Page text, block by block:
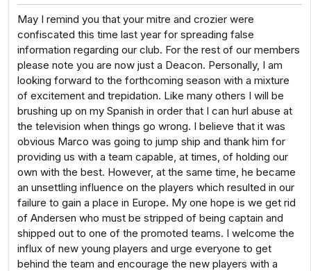
May I remind you that your mitre and crozier were
confiscated this time last year for spreading false
information regarding our club. For the rest of our members
please note you are now just a Deacon. Personally, I am
looking forward to the forthcoming season with a mixture
of excitement and trepidation. Like many others I will be
brushing up on my Spanish in order that I can hurl abuse at
the television when things go wrong. I believe that it was
obvious Marco was going to jump ship and thank him for
providing us with a team capable, at times, of holding our
own with the best. However, at the same time, he became
an unsettling influence on the players which resulted in our
failure to gain a place in Europe. My one hope is we get rid
of Andersen who must be stripped of being captain and
shipped out to one of the promoted teams. I welcome the
influx of new young players and urge everyone to get
behind the team and encourage the new players with a